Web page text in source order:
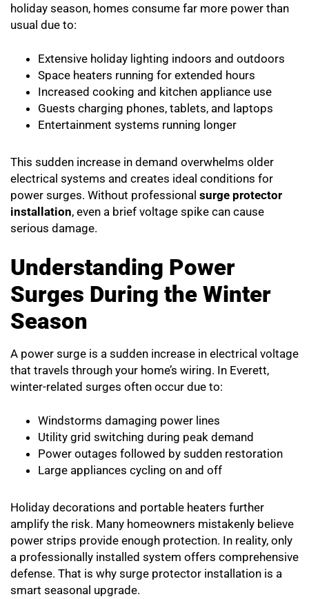
holiday season, homes consume far more power than
usual due to:
Extensive holiday lighting indoors and outdoors
Space heaters running for extended hours
Increased cooking and kitchen appliance use
Guests charging phones, tablets, and laptops
Entertainment systems running longer
This sudden increase in demand overwhelms older
electrical systems and creates ideal conditions for
power surges. Without professional surge protector
installation, even a brief voltage spike can cause
serious damage.
Understanding Power
Surges During the Winter
Season
A power surge is a sudden increase in electrical voltage
that travels through your home’s wiring. In Everett,
winter-related surges often occur due to:
Windstorms damaging power lines
Utility grid switching during peak demand
Power outages followed by sudden restoration
Large appliances cycling on and off
Holiday decorations and portable heaters further
amplify the risk. Many homeowners mistakenly believe
power strips provide enough protection. In reality, only
a professionally installed system offers comprehensive
defense. That is why surge protector installation is a
smart seasonal upgrade.